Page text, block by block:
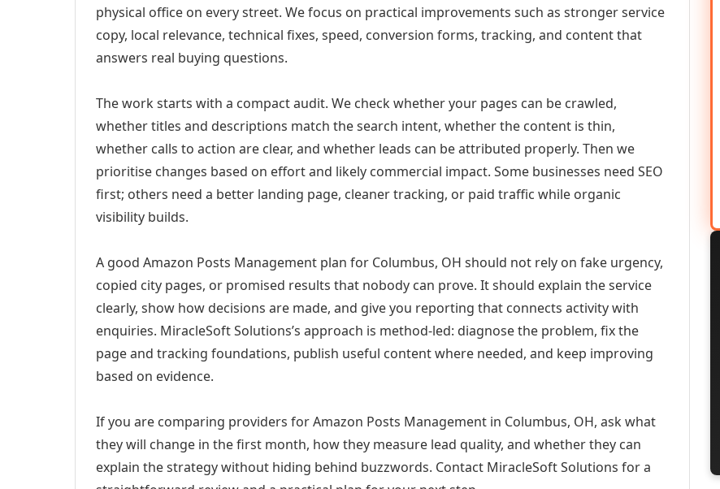
physical office on every street. We focus on practical improvements such as stronger service
copy, local relevance, technical fixes, speed, conversion forms, tracking, and content that
answers real buying questions.
The work starts with a compact audit. We check whether your pages can be crawled,
whether titles and descriptions match the search intent, whether the content is thin,
whether calls to action are clear, and whether leads can be attributed properly. Then we
prioritise changes based on effort and likely commercial impact. Some businesses need SEO
first; others need a better landing page, cleaner tracking, or paid traffic while organic
visibility builds.
A good Amazon Posts Management plan for Columbus, OH should not rely on fake urgency,
copied city pages, or promised results that nobody can prove. It should explain the service
clearly, show how decisions are made, and give you reporting that connects activity with
enquiries. MiracleSoft Solutions’s approach is method-led: diagnose the problem, fix the
page and tracking foundations, publish useful content where needed, and keep improving
based on evidence.
If you are comparing providers for Amazon Posts Management in Columbus, OH, ask what
they will change in the first month, how they measure lead quality, and whether they can
explain the strategy without hiding behind buzzwords. Contact MiracleSoft Solutions for a